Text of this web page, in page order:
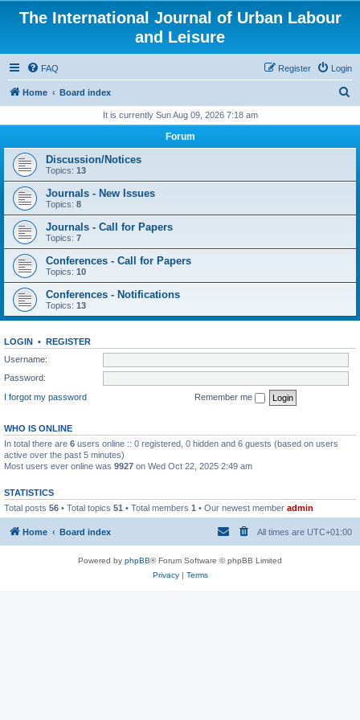
The International Journal of Urban Labour
and Leisure
FAQ Login
Register
Home Board index
r
It is currently Sun Aug 09, 2026 7:18 am
Forum
Discussion/Notices
Topics: 13
Journals - New Issues
Topics: 8
Journals - Call for Papers
Topics: 7
Conferences - Call for Papers
Topics: 10
Conferences - Notifications
Topics: 13
LOGIN • REGISTER
Username:
Password:
I forgot my password
Remember me
WHO IS ONLINE
In total there are 6 users online :: 0 registered, 0 hidden and 6 guests (based on users
active over the past 5 minutes)
Most users ever online was 9927 on Wed Oct 22, 2025 2:49 am
STATISTICS
Total posts 56 • Total topics 51 • Total members 1 • Our newest member admin
Home Board index All times are UTC+01:00
Powered by phpBB® Forum Software © phpBB Limited
Privacy| Terms